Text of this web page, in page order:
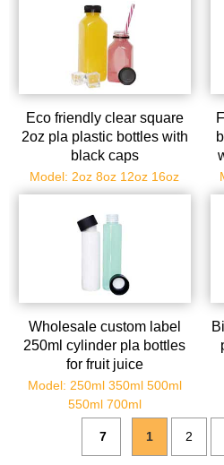
tamper evident caps
Eco friendly clear square
2oz pla plastic bottles with
black caps
Model: 2oz 8oz 12oz 16oz
Wholesale custom label
250ml cylinder pla bottles
for fruit juice
Model: 250ml 350ml 500ml
550ml 700ml
7 1 2